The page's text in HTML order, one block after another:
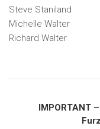
Steve Staniland
Michelle Walter
Richard Walter
IMPORTANT